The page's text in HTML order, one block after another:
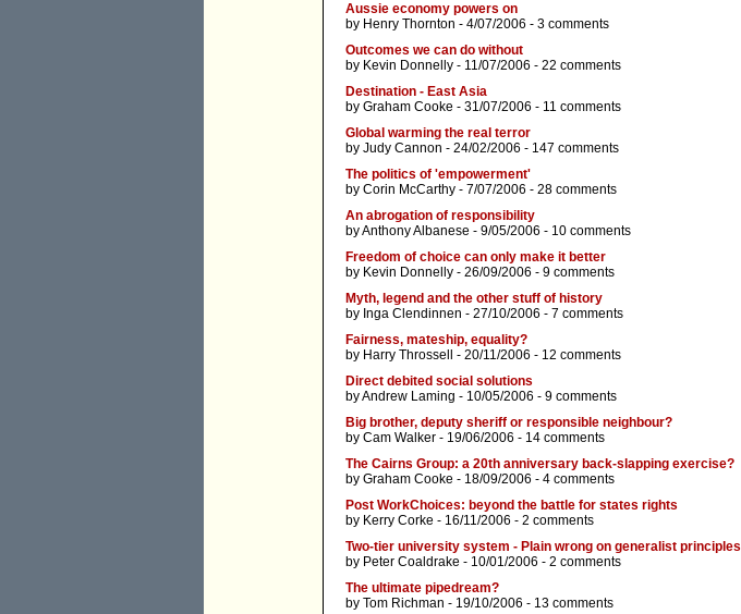
Aussie economy powers on
by Henry Thornton - 4/07/2006 - 3 comments
Outcomes we can do without
by Kevin Donnelly - 11/07/2006 - 22 comments
Destination - East Asia
by Graham Cooke - 31/07/2006 - 11 comments
Global warming the real terror
by Judy Cannon - 24/02/2006 - 147 comments
The politics of 'empowerment'
by Corin McCarthy - 7/07/2006 - 28 comments
An abrogation of responsibility
byAnthony Albanese - 9/05/2006 - 10 comments
Freedom of choice can only make it better
by Kevin Donnelly - 26/09/2006 - 9 comments
Myth, legend and the other stuff of history
by Inga Clendinnen - 27/10/2006 - 7 comments
Fairness, mateship, equality?
by Harry Throssell - 20/11/2006 - 12 comments
Direct debited social solutions
byAndrew Laming - 10/05/2006 - 9 comments
Big brother, deputy sheriff or responsible neighbour?
by Cam Walker - 19/06/2006 - 14 comments
The Cairns Group: a 20th anniversary back-slapping exercise?
by Graham Cooke - 18/09/2006 - 4 comments
Post WorkChoices: beyond the battle for states rights
by Kerry Corke - 16/11/2006 - 2 comments
Two-tier university system - Plain wrong on generalist principles
by Peter Coaldrake - 10/01/2006 - 2 comments
The ultimate pipedream?
by Tom Richman - 19/10/2006 - 13 comments